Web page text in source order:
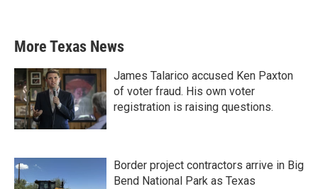
More Texas News
James Talarico accused Ken Paxton
of voter fraud. His own voter
registration is raising questions.
Border project contractors arrive in Big
Bend National Park as Texas